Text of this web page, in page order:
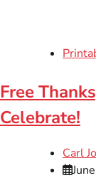
Free
Celebrate!
Carl